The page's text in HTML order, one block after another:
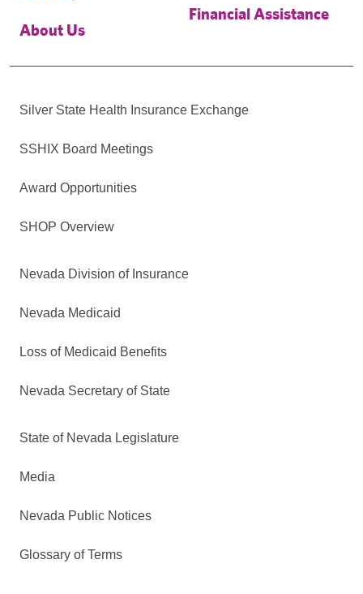
About Us
Financial Assistance
Silver State Health Insurance Exchange
SSHIX Board Meetings
Award Opportunities
SHOP Overview
Nevada Division of Insurance
Nevada Medicaid
Loss of Medicaid Benefits
Nevada Secretary of State
State of Nevada Legislature
Media
Nevada Public Notices
Glossary of Terms